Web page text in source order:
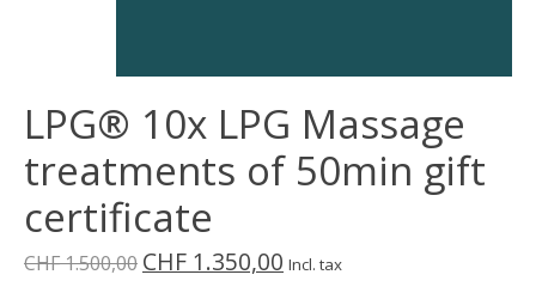
LPG® 10x LPG Massage
treatments of 50min gift
certificate
CHF 1.500,00 CHF 1.350,00 Incl. tax